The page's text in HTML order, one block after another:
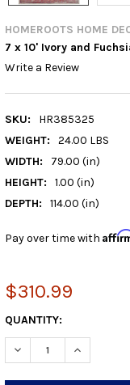
HOMEROOTS HOME
7 x 10' Ivory and
Write a Review
SKU:
HR385325
WEIGHT:
24.00 LBS
WIDTH:
79.00 (in)
HEIGHT:
1.00 (in)
DEPTH:
114.00 (in)
Pay over time with
$310.99
CURRENT
STOCK:
QUANTITY:
DECREASE QUANTITY:
INCREASE